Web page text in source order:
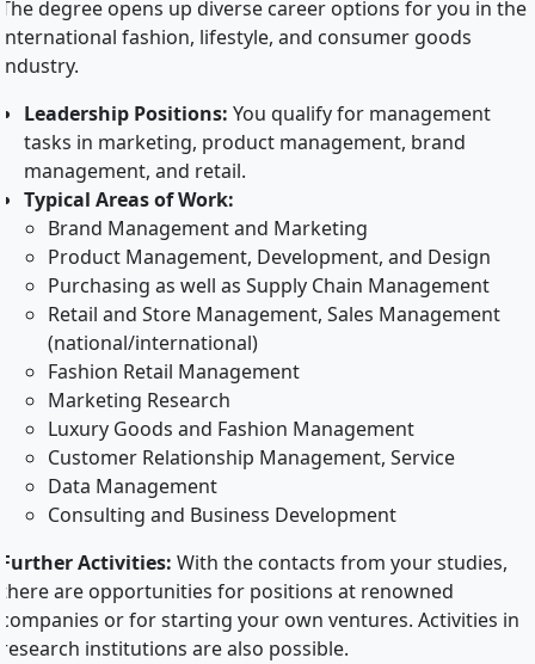
The degree opens up diverse career options for you in the
international fashion, lifestyle, and consumer goods
industry.
Leadership Positions: You qualify for management
tasks in marketing, product management, brand
management, and retail.
Typical Areas of Work:
Brand Management and Marketing
Product Management, Development, and Design
Purchasing as well as Supply Chain Management
Retail and Store Management, Sales Management
(national/international)
Fashion Retail Management
Marketing Research
Luxury Goods and Fashion Management
Customer Relationship Management, Service
Data Management
Consulting and Business Development
Further Activities: With the contacts from your studies,
there are opportunities for positions at renowned
companies or for starting your own ventures. Activities in
research institutions are also possible.